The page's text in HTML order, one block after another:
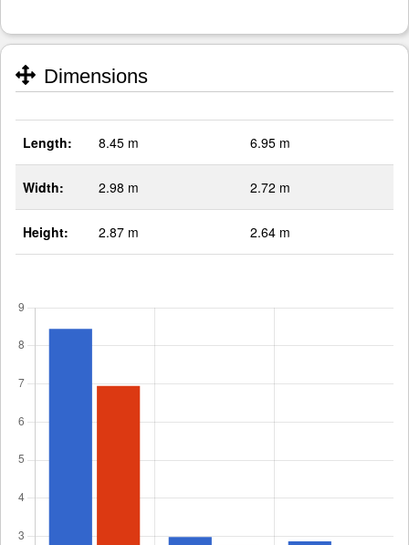
Dimensions
Length: 8.45 m 6.95 m
Width: 2.98 m 2.72 m
Height: 2.87 m 2.64 m